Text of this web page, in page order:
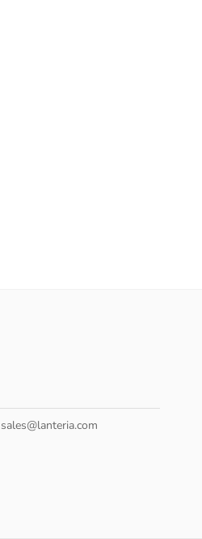
sales@lanteria.com